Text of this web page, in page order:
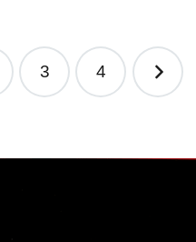
3 4